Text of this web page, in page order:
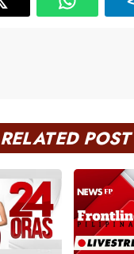
RELATED POST